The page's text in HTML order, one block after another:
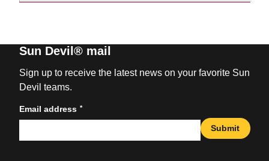
Sun Devil® mail
Sign up to receive the latest news on your favorite Sun
Devil teams.
Email address *
Submit